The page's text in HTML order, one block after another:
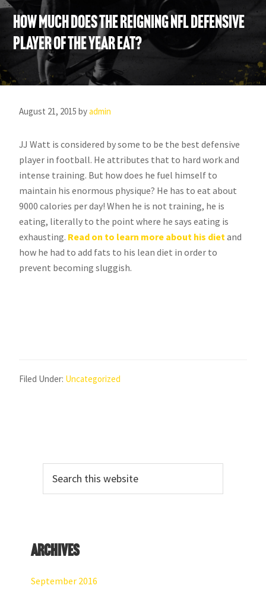
How Much does the reigning NFL Defensive
Player of the Year eat?
August 21, 2015 byadmin
JJ Watt is considered by some to be the best defensive
player in football. He attributes that to hard work and
intense training. But how does he fuel himself to
maintain his enormous physique? He has to eat about
9000 calories per day! When he is not training, he is
eating, literally to the point where he says eating is
exhausting. Read on to learn more about his dietand
how he had to add fats to his lean diet in order to
prevent becoming sluggish.
Filed Under: Uncategorized
Sidebar
this
Archives
September 2016